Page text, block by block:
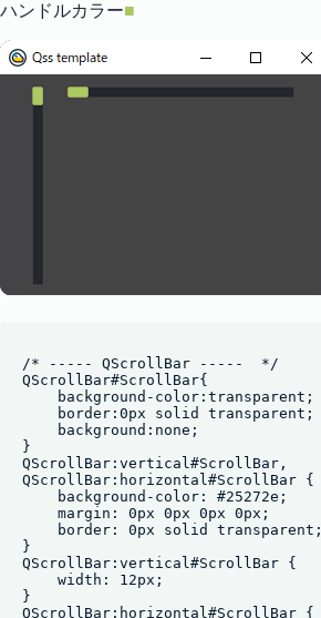
ハンドルカラー■
/* ----- QScrollBar -----  */
QScrollBar#ScrollBar{
    background-color:transparent;
    border:0px solid transparent;
    background:none;
}
QScrollBar:vertical#ScrollBar,
QScrollBar:horizontal#ScrollBar {
    background-color: #25272e;
    margin: 0px 0px 0px 0px;
    border: 0px solid transparent;
}
QScrollBar:vertical#ScrollBar {
    width: 12px;
}
QScrollBar:horizontal#ScrollBar {